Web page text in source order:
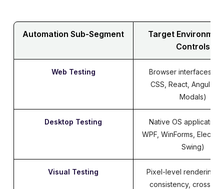
Integration
Verdict: Mapping Tools to Architectural
Automation Sub-Segment
Target
Controls
Web Testing
Browser interfaces
CSS, React, Angular,
Modals)
Desktop Testing
Native OS
WPF, WinForms,
Swing)
Visual Testing
Pixel-level rendering,
consistency, cross-